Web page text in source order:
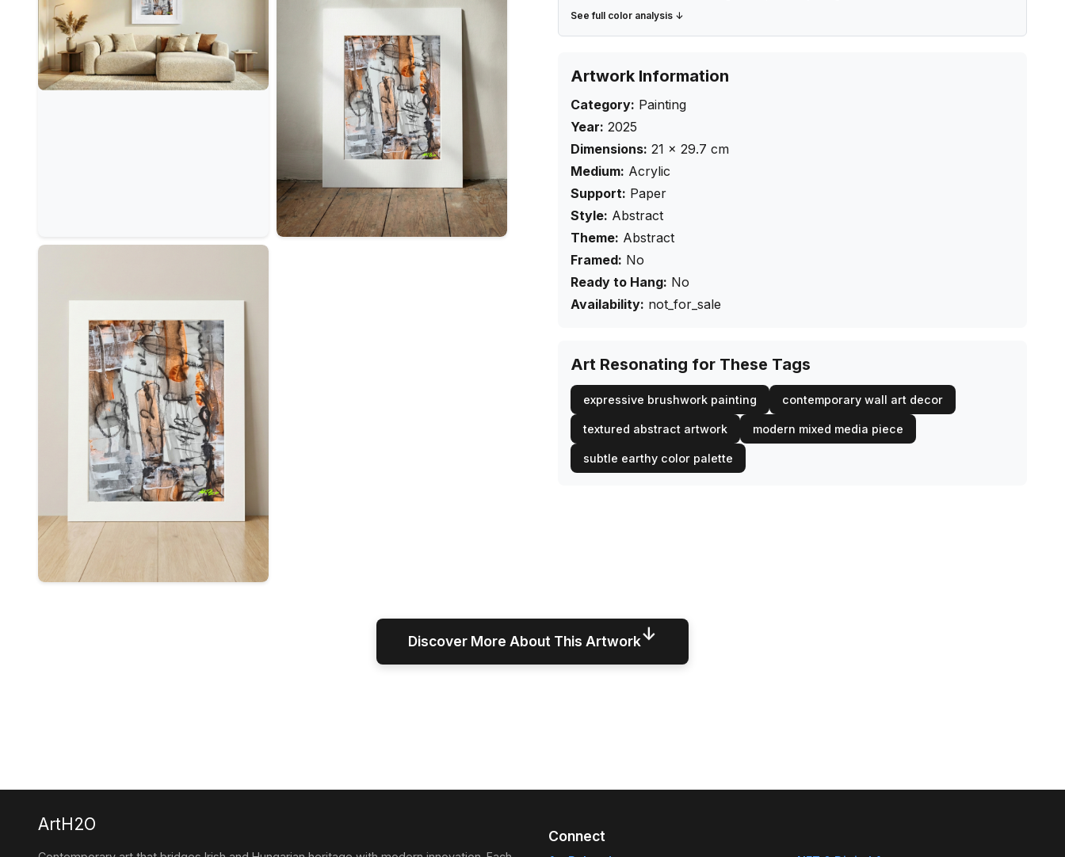
See full color analysis ↓
Artwork Information
Category: Painting
Year: 2025
Dimensions: 21 × 29.7 cm
Medium: Acrylic
Support: Paper
Style: Abstract
Theme: Abstract
Framed: No
Ready to Hang: No
Availability: not_for_sale
Art Resonating for These Tags
expressive brushwork painting contemporary wall art decor
textured abstract artwork modern mixed media piece
subtle earthy color palette
Discover More About This Artwork↓
ArtH2O
Connect